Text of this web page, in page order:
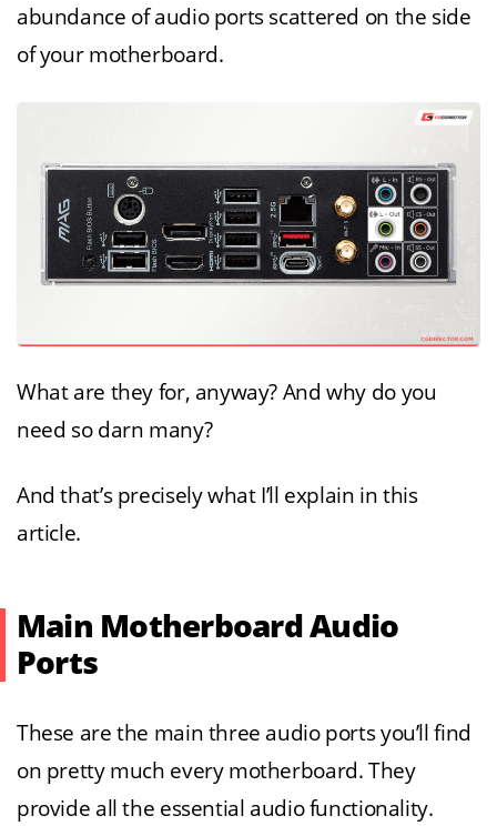
abundance of audio ports scattered on the side
of your motherboard.
What are they for, anyway? And why do you
need so darn many?
And that’s precisely what I’ll explain in this
article.
Main Motherboard Audio
Ports
These are the main three audio ports you’ll find
on pretty much every motherboard. They
provide all the essential audio functionality.